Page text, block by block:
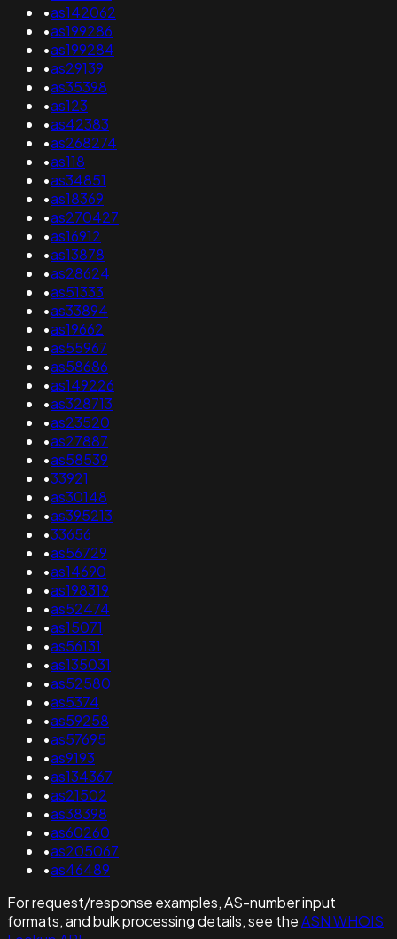
•as142062
•as199286
•as199284
•as29139
•as35398
•as123
•as42383
•as268274
•as118
•as34851
•as18369
•as270427
•as16912
•as13878
•as28624
•as51333
•as33894
•as19662
•as55967
•as58686
•as149226
•as328713
•as23520
•as27887
•as58539
•33921
•as30148
•as395213
•33656
•as56729
•as14690
•as198319
•as52474
•as15071
•as56131
•as135031
•as52580
•as5374
•as59258
•as57695
•as9193
•as134367
•as21502
•as38398
•as60260
•as205067
•as46489
For request/response examples, AS-number input
formats, and bulk processing details, see theASN WHOIS